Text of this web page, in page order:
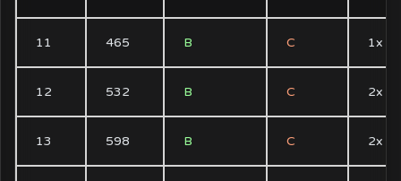
11 465 B C 1x
12 532 B C 2x
13 598 B C 2x